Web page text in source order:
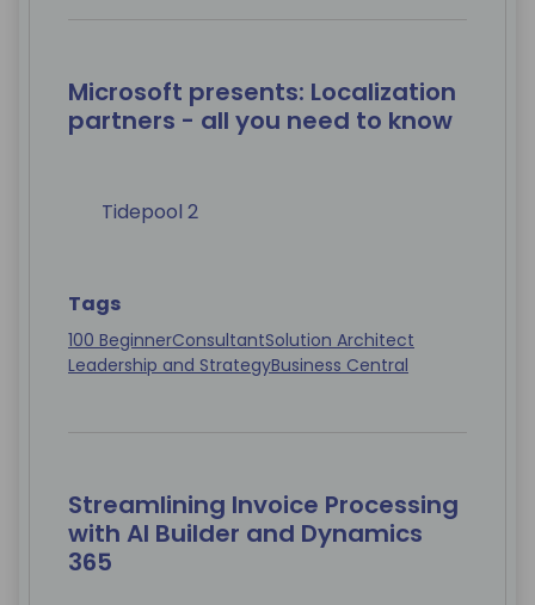
Microsoft presents: Localization
partners - all you need to know
Tidepool 2
Tags
100 BeginnerConsultantSolution Architect
Leadership and StrategyBusiness Central
Streamlining Invoice Processing
with AI Builder and Dynamics
365